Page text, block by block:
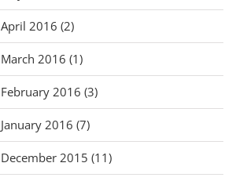
April 2016 (2)
March 2016 (1)
February 2016 (3)
January 2016 (7)
December 2015 (11)